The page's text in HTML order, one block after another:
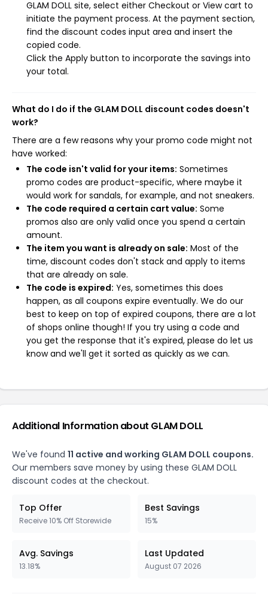
GLAM DOLL site, select either Checkout or View cart to
initiate the payment process. At the payment section,
find the discount codes input area and insert the
copied code.
Click the Apply button to incorporate the savings into
your total.
What do I do if the GLAM DOLL discount codes doesn't
work?
There are a few reasons why your promo code might not
have worked:
The code isn't valid for your items: Sometimes
promo codes are product-specific, where maybe it
would work for sandals, for example, and not sneakers.
The code required a certain cart value: Some
promos also are only valid once you spend a certain
amount.
The item you want is already on sale: Most of the
time, discount codes don't stack and apply to items
that are already on sale.
The code is expired: Yes, sometimes this does
happen, as all coupons expire eventually. We do our
best to keep on top of expired coupons, there are a lot
of shops online though! If you try using a code and
you get the response that it's expired, please do let us
know and we'll get it sorted as quickly as we can.
Additional Information about GLAM DOLL
We've found 11 active and working GLAM DOLL coupons.
Our members save money by using these GLAM DOLL
discount codes at the checkout.
Top Offer
Receive 10% Off Storewide
Best Savings
15%
Avg. Savings
13.18%
Last Updated
August 07 2026